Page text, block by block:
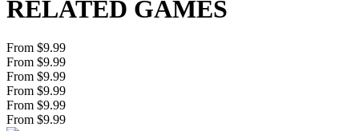
RELATED GAMES
From $9.99
From $9.99
From $9.99
From $9.99
From $9.99
From $9.99